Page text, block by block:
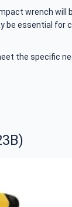
wrench will
be essential for
the specific